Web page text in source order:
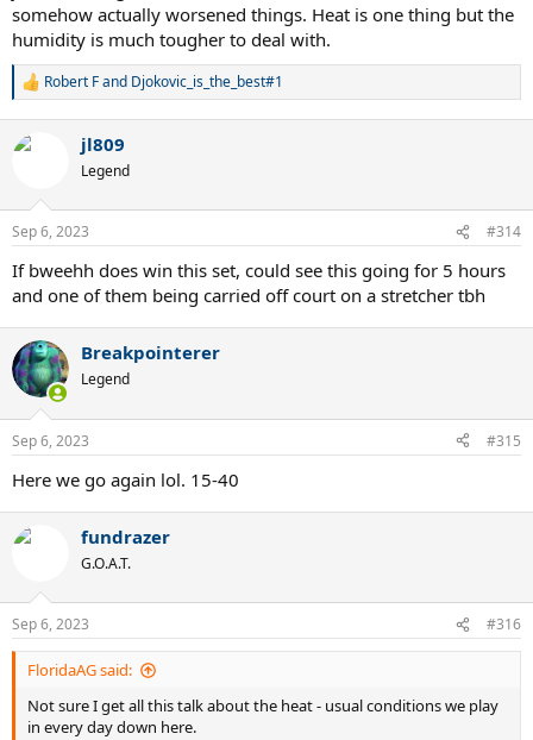
somehow actually worsened things. Heat is one thing but the
humidity is much tougher to deal with.
R
c
s
:
Robert Fand Djokovic_is_the_best#1
jl809
Legend
Sep 6, 2023 #314
If bweehh does win this set, could see this going for 5 hours
and one of them being carried off court on a stretcher tbh
Breakpointerer
Legend
Sep 6, 2023 #315
Here we go again lol. 15-40
fundrazer
G.O.A.T.
Sep 6, 2023 #316
FloridaAG said:
Not sure I get all this talk about the heat - usual conditions we play
in every day down here.